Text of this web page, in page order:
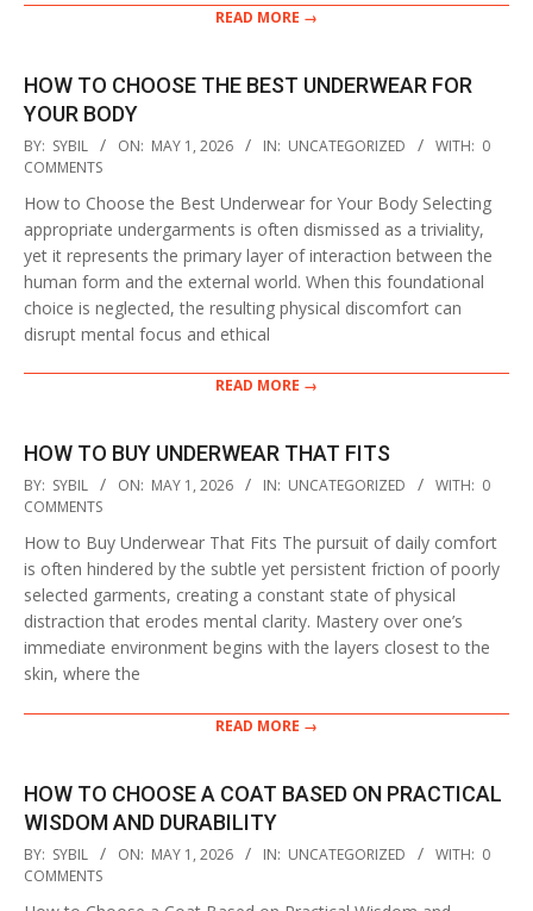
READ MORE →
HOW TO CHOOSE THE BEST UNDERWEAR FOR
YOUR BODY
2026-
05-
BY: SYBIL ON: MAY 1, 2026 IN: UNCATEGORIZED WITH: 0
COMMENTS
How to Choose the Best Underwear for Your Body Selecting
appropriate undergarments is often dismissed as a triviality,
yet it represents the primary layer of interaction between the
human form and the external world. When this foundational
choice is neglected, the resulting physical discomfort can
disrupt mental focus and ethical
READ MORE →
HOW TO BUY UNDERWEAR THAT FITS
2026-
05-
01
BY: SYBIL ON: MAY 1, 2026 IN: UNCATEGORIZED WITH: 0
COMMENTS
How to Buy Underwear That Fits The pursuit of daily comfort
is often hindered by the subtle yet persistent friction of poorly
selected garments, creating a constant state of physical
distraction that erodes mental clarity. Mastery over one’s
immediate environment begins with the layers closest to the
skin, where the
READ MORE →
HOW TO CHOOSE A COAT BASED ON PRACTICAL
WISDOM AND DURABILITY
2026-
05-
BY: SYBIL ON: MAY 1, 2026 IN: UNCATEGORIZED WITH: 0
COMMENTS